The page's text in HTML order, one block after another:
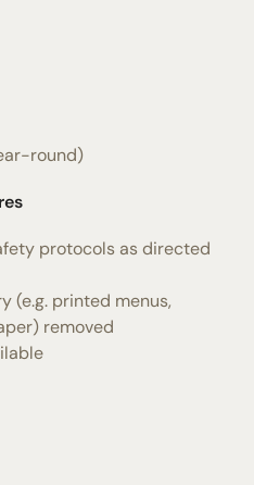
round)
protocols as directed
(e.g. printed menus,
removed